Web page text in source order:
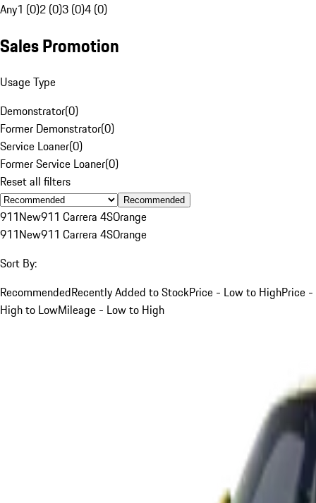
Any1 (0)2 (0)3 (0)4 (0)
Sales Promotion
Usage Type
Demonstrator(0)
Former Demonstrator(0)
Service Loaner(0)
Former Service Loaner(0)
Reset all filters
Recommended
911New911 Carrera 4SOrange
911New911 Carrera 4SOrange
Sort By:
RecommendedRecently Added to StockPrice - Low to HighPrice -
High to LowMileage - Low to High